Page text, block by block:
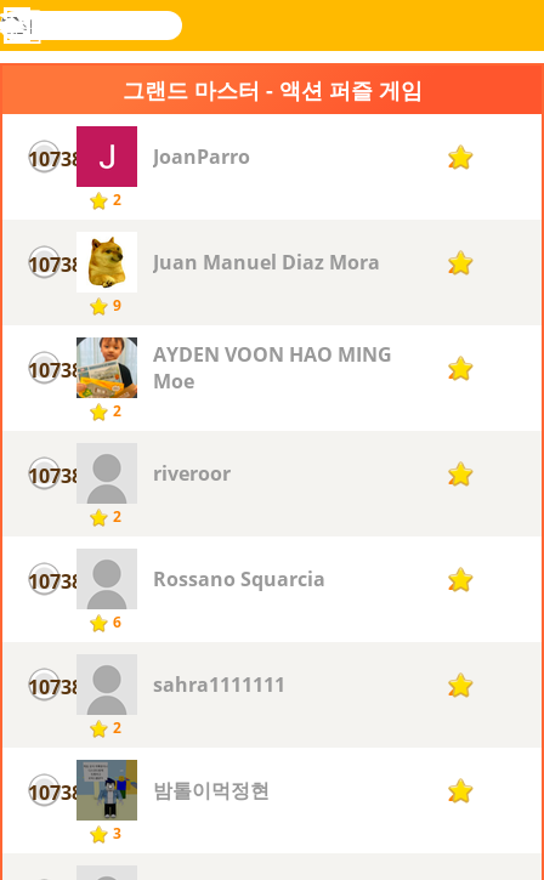
Novel
검
색
로그
메
뉴
그랜드 마스터 - 액션 퍼즐 게임
10738
2
JoanParro 2
10738
9
Juan Manuel Diaz Mora 2
10738
2
AYDEN VOON HAO MING
Moe
2
10738
2
riveroor 2
10738
6
Rossano Squarcia 2
10738
2
sahra1111111 2
10738
3
밤톨이먹정현 2